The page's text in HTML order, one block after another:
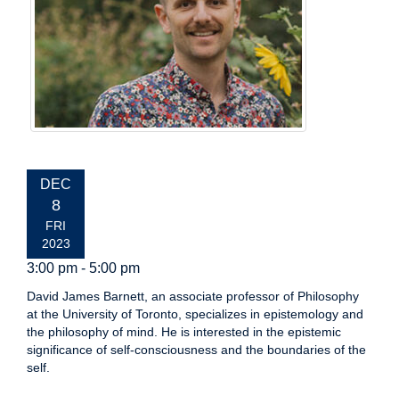
EVENT
DATE:
DEC
8
FRI
2023
3:00 pm - 5:00 pm
David James Barnett, an associate professor of Philosophy
at the University of Toronto, specializes in epistemology and
the philosophy of mind. He is interested in the epistemic
significance of self-consciousness and the boundaries of the
self.